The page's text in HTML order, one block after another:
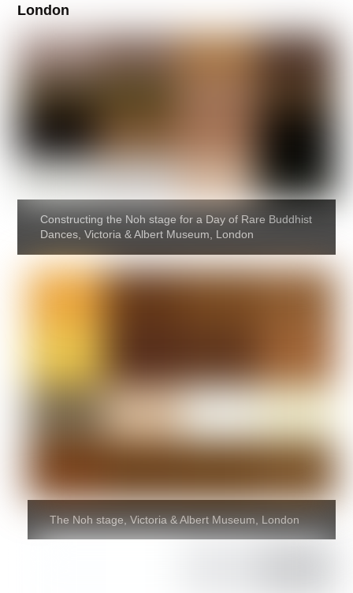
London
Constructing the Noh stage for a Day of Rare Buddhist
Dances, Victoria & Albert Museum, London
The Noh stage, Victoria & Albert Museum, London